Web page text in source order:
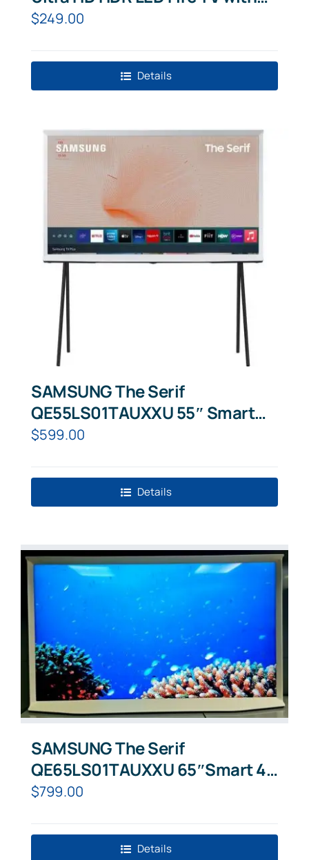
Amazon Alexa
$249.00
Details
SAMSUNG The Serif
QE55LS01TAUXXU 55″ Smart
4K Ultra HD HDR QLED TV with
$599.00
Details
SAMSUNG The Serif
QE65LS01TAUXXU 65″Smart 4K
Ultra HD HDR QLED TV Cloud
$799.00
Details